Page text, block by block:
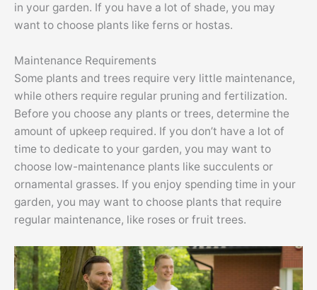
in your garden. If you have a lot of shade, you may
want to choose plants like ferns or hostas.
Maintenance Requirements
Some plants and trees require very little maintenance,
while others require regular pruning and fertilization.
Before you choose any plants or trees, determine the
amount of upkeep required. If you don’t have a lot of
time to dedicate to your garden, you may want to
choose low-maintenance plants like succulents or
ornamental grasses. If you enjoy spending time in your
garden, you may want to choose plants that require
regular maintenance, like roses or fruit trees.